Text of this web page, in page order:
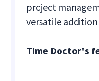
project
versatile
Time Doctor's